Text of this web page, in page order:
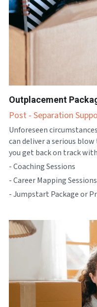
Outplacement
Post - Separation
Unforeseen
can deliver a serious
you get back on track
- Coaching Sessions
- Career Mapping
- Jumpstart Package or